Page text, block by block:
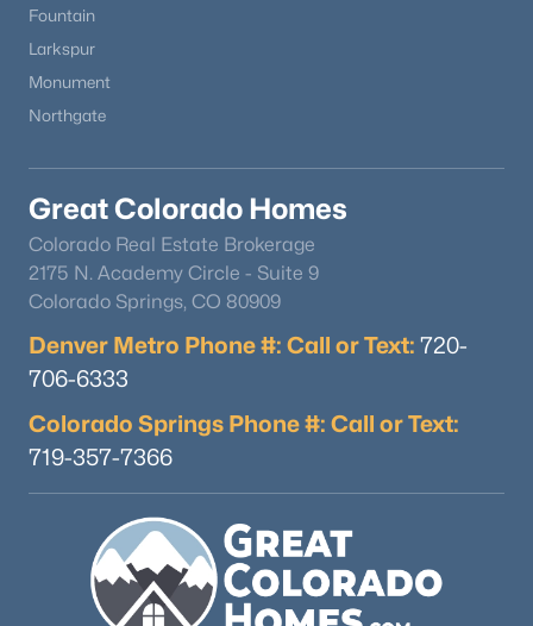
Fountain
Larkspur
Monument
Northgate
Great Colorado Homes
Colorado Real Estate Brokerage
2175 N. Academy Circle - Suite 9
Colorado Springs, CO 80909
Denver Metro Phone #: Call or Text: 720-
706-6333
Colorado Springs Phone #: Call or Text:
719-357-7366